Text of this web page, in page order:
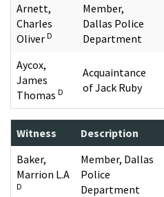
Arnett,
Charles
Oliver D
Member,
Dallas Police
Department
Aycox,
James
Thomas D
Acquaintance
of Jack Ruby
Witness Description
Baker,
Marrion L.A
D
Member, Dallas
Police
Department